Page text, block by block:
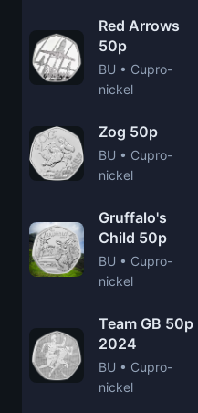
Red Arrows
50p
BU • Cupro-
nickel
Zog 50p
BU • Cupro-
nickel
Gruffalo's
Child 50p
BU • Cupro-
nickel
Team GB 50p
2024
BU • Cupro-
nickel